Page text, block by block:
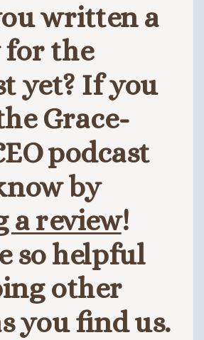
written a
for the
yet? If you
Grace-
podcast
by
a review!
so helpful
other
you find us.